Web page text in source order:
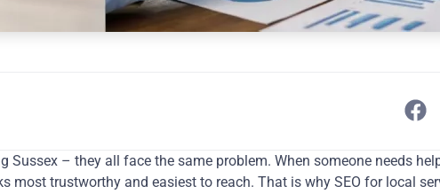
– they all face the same problem. When someone needs
trustworthy and easiest to reach. That is why SEO for local